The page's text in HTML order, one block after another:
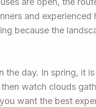
and
because the
day. In spring, it
watch clouds
want the best